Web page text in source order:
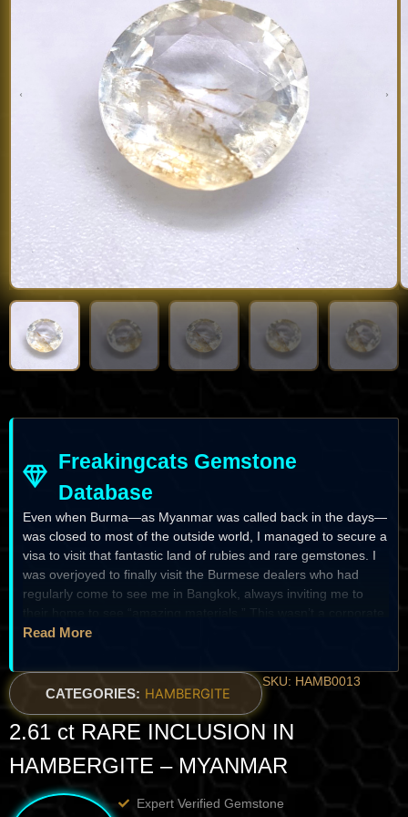
CATEGORIES: HAMBERGITE
SKU: HAMB0013
2.61 ct RARE INCLUSION IN
HAMBERGITE – MYANMAR
Expert Verified Gemstone
Freakingcats Gemstone
Database
Even when Burma—as Myanmar was called back in the days—
was closed to most of the outside world, I managed to secure a
visa to visit that fantastic land of rubies and rare gemstones. I
was overjoyed to finally visit the Burmese dealers who had
regularly come to see me in Bangkok, always inviting me to
business trip; it was about building trust over years.I remember
gemstone dealer. We sat on the floor, sharing traditional local
dishes with his entire family, the room filled with the warmth of
their hospitality and a fair amount of whiskey. As the night
stretched on and the atmosphere became more relaxed, he
of water-clear, needle-like crystals and admitted with total
honesty that he had no idea what they were.He had never seen
this material in his decades in the Mogok Stone Tract. It was a
Read More